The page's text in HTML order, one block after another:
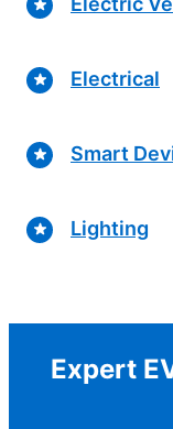
Electrical
Smart
Lighting
Expert